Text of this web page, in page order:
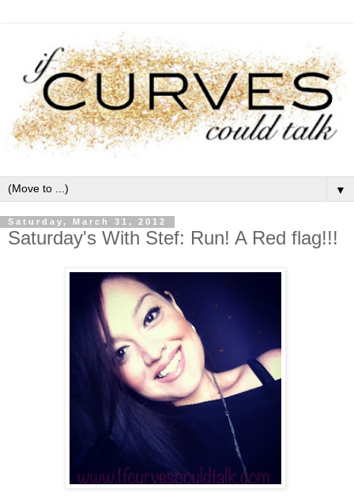
▼
Saturday, March 31, 2012
Saturday's With Stef: Run! A Red flag!!!